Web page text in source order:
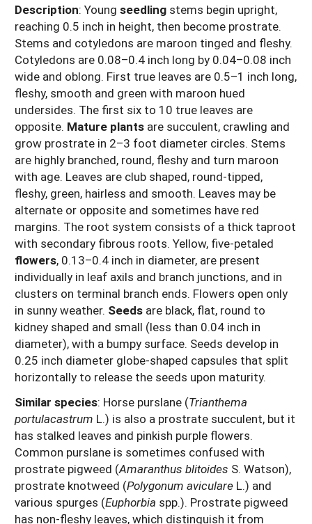
Description: Young seedling stems begin upright,
reaching 0.5 inch in height, then become prostrate.
Stems and cotyledons are maroon tinged and fleshy.
Cotyledons are 0.08–0.4 inch long by 0.04–0.08 inch
wide and oblong. First true leaves are 0.5–1 inch long,
fleshy, smooth and green with maroon hued
undersides. The first six to 10 true leaves are
opposite. Mature plants are succulent, crawling and
grow prostrate in 2–3 foot diameter circles. Stems
are highly branched, round, fleshy and turn maroon
with age. Leaves are club shaped, round-tipped,
fleshy, green, hairless and smooth. Leaves may be
alternate or opposite and sometimes have red
margins. The root system consists of a thick taproot
with secondary fibrous roots. Yellow, five-petaled
flowers, 0.13–0.4 inch in diameter, are present
individually in leaf axils and branch junctions, and in
clusters on terminal branch ends. Flowers open only
in sunny weather. Seeds are black, flat, round to
kidney shaped and small (less than 0.04 inch in
diameter), with a bumpy surface. Seeds develop in
0.25 inch diameter globe-shaped capsules that split
horizontally to release the seeds upon maturity.
Similar species: Horse purslane (Trianthema
portulacastrum L.) is also a prostrate succulent, but it
has stalked leaves and pinkish purple flowers.
Common purslane is sometimes confused with
prostrate pigweed (Amaranthus blitoides S. Watson),
prostrate knotweed (Polygonum aviculare L.) and
various spurges (Euphorbia spp.). Prostrate pigweed
has non-fleshy leaves, which distinguish it from